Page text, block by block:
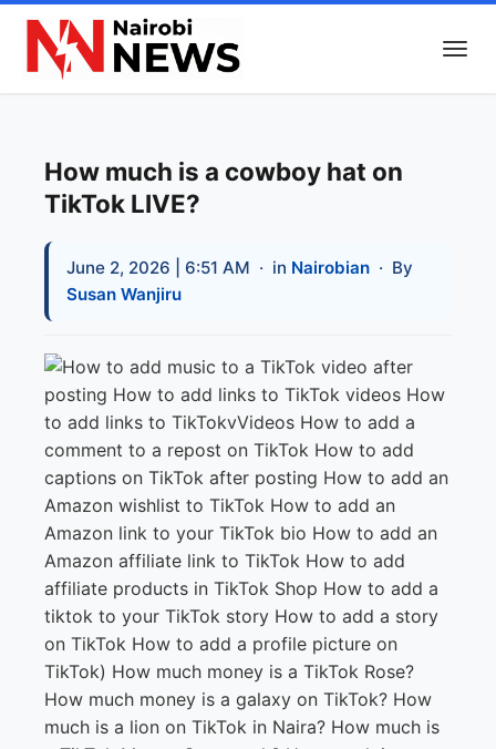
How much is a cowboy hat on
TikTok LIVE?
June 2, 2026 | 6:51 AM · in Nairobian · By
Susan Wanjiru